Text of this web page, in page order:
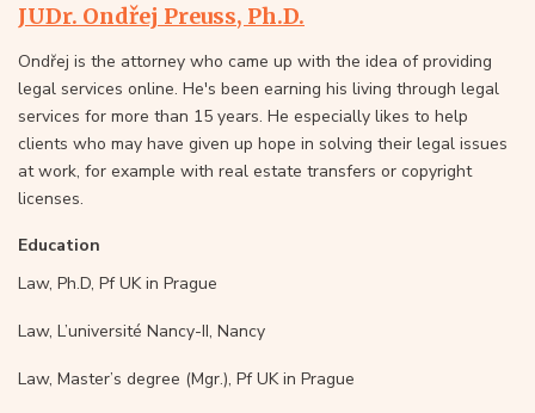
JUDr. Ondřej Preuss, Ph.D.
Ondřej is the attorney who came up with the idea of providing
legal services online. He's been earning his living through legal
services for more than 15 years. He especially likes to help
clients who may have given up hope in solving their legal issues
at work, for example with real estate transfers or copyright
licenses.
Education
Law, Ph.D, Pf UK in Prague
Law, L’université Nancy-II, Nancy
Law, Master’s degree (Mgr.), Pf UK in Prague